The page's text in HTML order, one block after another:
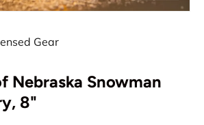
Gear
Nebraska Snowman
8"